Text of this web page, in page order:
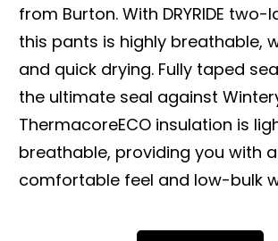
from Burton. With DRYRIDE
this pants is highly breathable,
and quick drying. Fully taped
the ultimate seal against
ThermacoreECO insulation is
breathable, providing you with
comfortable feel and low-bulk